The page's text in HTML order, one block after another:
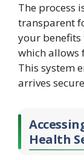
The process
transparent
your
which allows
This system
arrives
Health